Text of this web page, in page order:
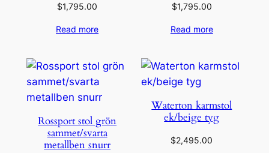
$1,795.00
Read more
$1,795.00
Read more
Rossport stol grön
sammet/svarta
metallben snurr
Waterton karmstol
ek/beige tyg
$2,495.00